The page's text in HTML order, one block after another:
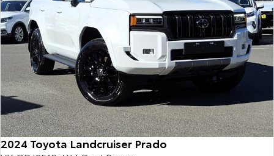
Enquiries
2024 Toyota Landcruiser Prado